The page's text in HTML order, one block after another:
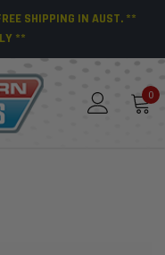
SHIPPING IN AUST. **
**
0